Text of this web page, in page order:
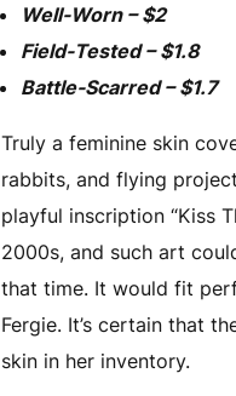
Well-Worn – $2
Field-Tested – $1.8
Battle-Scarred – $1.7
Truly a feminine skin
rabbits, and flying
playful inscription “Kiss
2000s, and such art
that time. It would fit
Fergie. It’s certain that
skin in her inventory.